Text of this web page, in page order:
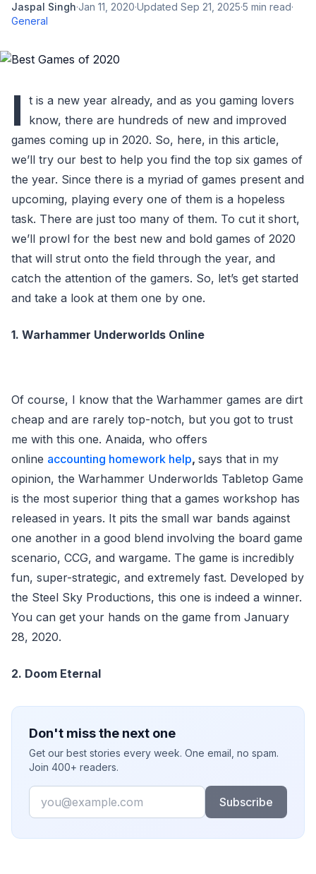
Jaspal Singh·Jan 11, 2020·Updated Sep 21, 2025·5 min read·
General
I t is a new year already, and as you gaming lovers
know, there are hundreds of new and improved
games coming up in 2020. So, here, in this article,
we’ll try our best to help you find the top six games of
the year. Since there is a myriad of games present and
upcoming, playing every one of them is a hopeless
task. There are just too many of them. To cut it short,
we’ll prowl for the best new and bold games of 2020
that will strut onto the field through the year, and
catch the attention of the gamers. So, let’s get started
and take a look at them one by one.
1. Warhammer Underworlds Online
Of course, I know that the Warhammer games are dirt
cheap and are rarely top-notch, but you got to trust
me with this one. Anaida, who offers
online accounting homework help, says that in my
opinion, the Warhammer Underworlds Tabletop Game
is the most superior thing that a games workshop has
released in years. It pits the small war bands against
one another in a good blend involving the board game
scenario, CCG, and wargame. The game is incredibly
fun, super-strategic, and extremely fast. Developed by
the Steel Sky Productions, this one is indeed a winner.
You can get your hands on the game from January
28, 2020.
2. Doom Eternal
Don't miss the next one
Get our best stories every week. One email, no spam.
Join 400+ readers.
Email
Subscribe